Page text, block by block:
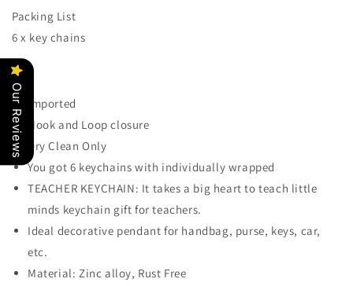
Thank
you
gifts
for
Teacher,
Takes
A
Big
Heart
To
Teach
Little
Minds
A
Big
To
Teach
Little
Minds
Packing List
6 x key chains
Imported
Hook and Loop closure
Dry Clean Only
You got 6 keychains with individually wrapped
TEACHER KEYCHAIN: It takes a big heart to teach little
minds keychain gift for teachers.
Ideal decorative pendant for handbag, purse, keys, car,
etc.
Material: Zinc alloy, Rust Free
Our Reviews